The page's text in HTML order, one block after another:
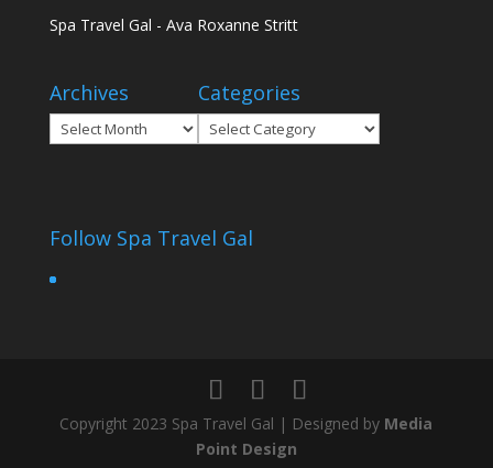
Spa Travel Gal - Ava Roxanne Stritt
Archives
Archives
Categories
Categories
Follow Spa Travel Gal
Copyright 2023 Spa Travel Gal | Designed by Media
Point Design